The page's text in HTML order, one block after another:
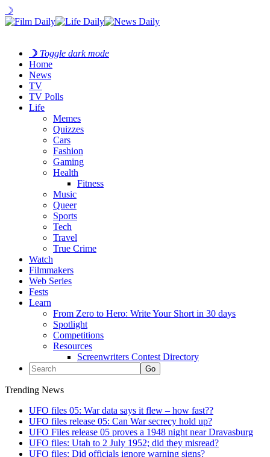
☽
☽ Toggle dark mode
Home
News
TV
TV Polls
Life
Memes
Quizzes
Cars
Fashion
Gaming
Health
Fitness
Music
Queer
Sports
Tech
Travel
True Crime
Watch
Filmmakers
Web Series
Fests
Learn
From Zero to Hero: Write Your Short in 30 days
Spotlight
Competitions
Resources
Screenwriters Contest Directory
Trending News
UFO files 05: War data says it flew – how fast??
UFO files release 05: Can War secrecy hold up?
UFO Files release 05 proves a 1948 night near Dravasburg
UFO files: Utah to 2 July 1952; did they misread?
UFO files: Did officials ignore warning signs?